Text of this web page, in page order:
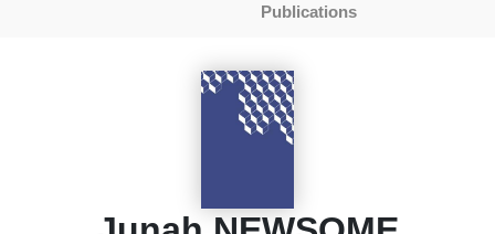
Publications